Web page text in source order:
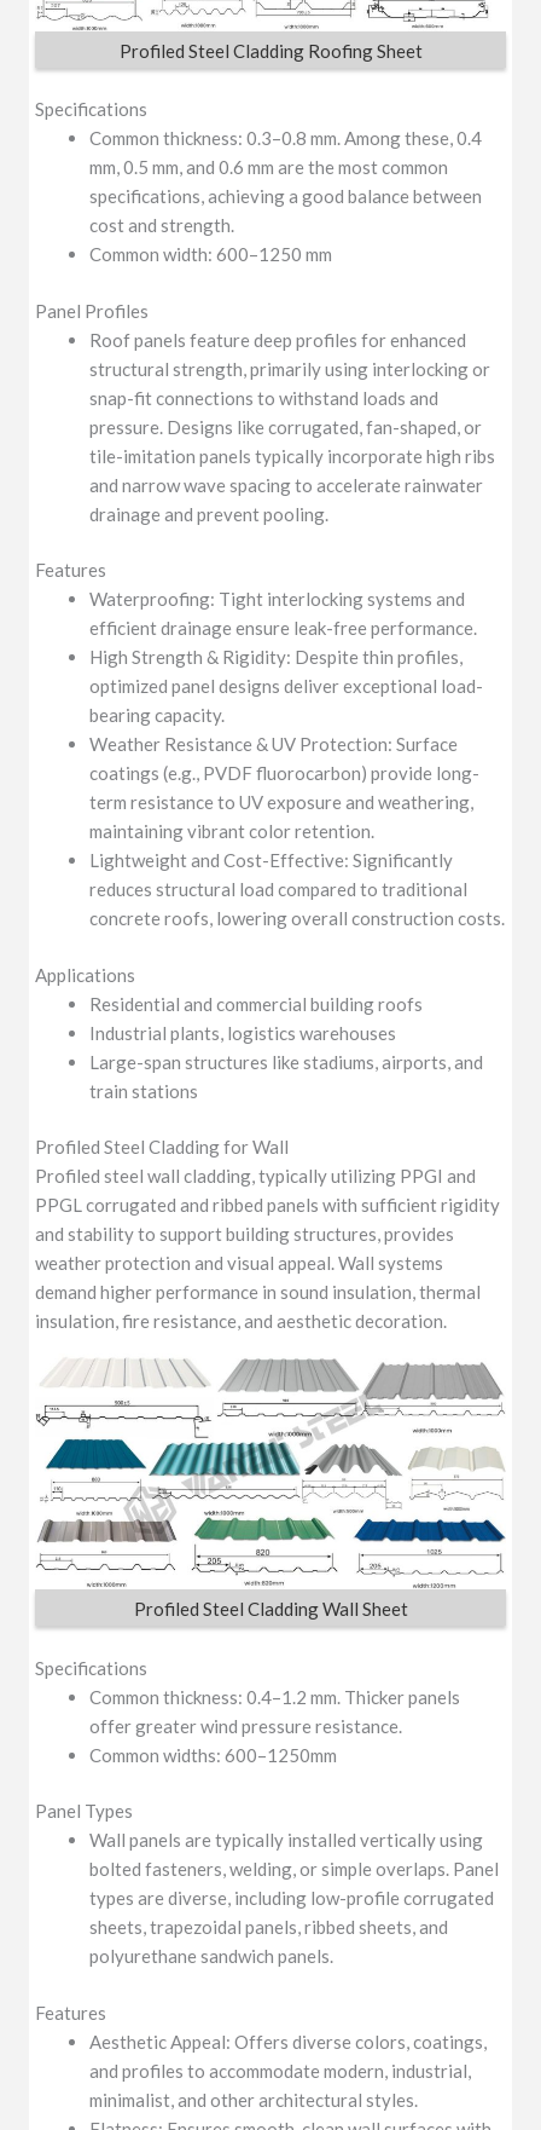
Profiled Steel Cladding Roofing Sheet
Specifications
Common thickness: 0.3–0.8 mm. Among these, 0.4
mm, 0.5 mm, and 0.6 mm are the most common
specifications, achieving a good balance between
cost and strength.
Common width: 600–1250 mm
Panel Profiles
Roof panels feature deep profiles for enhanced
structural strength, primarily using interlocking or
snap-fit connections to withstand loads and
pressure. Designs like corrugated, fan-shaped, or
tile-imitation panels typically incorporate high ribs
and narrow wave spacing to accelerate rainwater
drainage and prevent pooling.
Features
Waterproofing: Tight interlocking systems and
efficient drainage ensure leak-free performance.
High Strength & Rigidity: Despite thin profiles,
optimized panel designs deliver exceptional load-
bearing capacity.
Weather Resistance & UV Protection: Surface
coatings (e.g., PVDF fluorocarbon) provide long-
term resistance to UV exposure and weathering,
maintaining vibrant color retention.
Lightweight and Cost-Effective: Significantly
reduces structural load compared to traditional
concrete roofs, lowering overall construction costs.
Applications
Residential and commercial building roofs
Industrial plants, logistics warehouses
Large-span structures like stadiums, airports, and
train stations
Profiled Steel Cladding for Wall
Profiled steel wall cladding, typically utilizing PPGI and
PPGL corrugated and ribbed panels with sufficient rigidity
and stability to support building structures, provides
weather protection and visual appeal. Wall systems
demand higher performance in sound insulation, thermal
insulation, fire resistance, and aesthetic decoration.
Profiled Steel Cladding Wall Sheet
Specifications
Common thickness: 0.4–1.2 mm. Thicker panels
offer greater wind pressure resistance.
Common widths: 600–1250mm
Panel Types
Wall panels are typically installed vertically using
bolted fasteners, welding, or simple overlaps. Panel
types are diverse, including low-profile corrugated
sheets, trapezoidal panels, ribbed sheets, and
polyurethane sandwich panels.
Features
Aesthetic Appeal: Offers diverse colors, coatings,
and profiles to accommodate modern, industrial,
minimalist, and other architectural styles.